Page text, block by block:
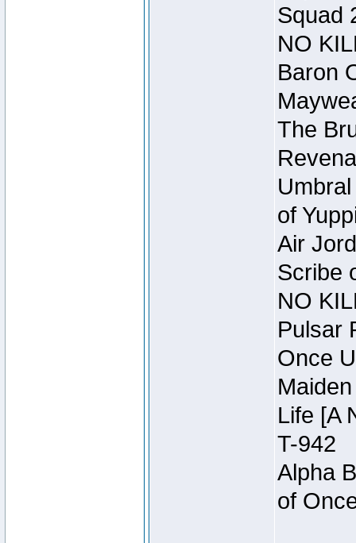
Squad
NO
Baron
The
of
Air
Scribe
NO
Pulsar
Once
Life [A
T-942
Alpha
of